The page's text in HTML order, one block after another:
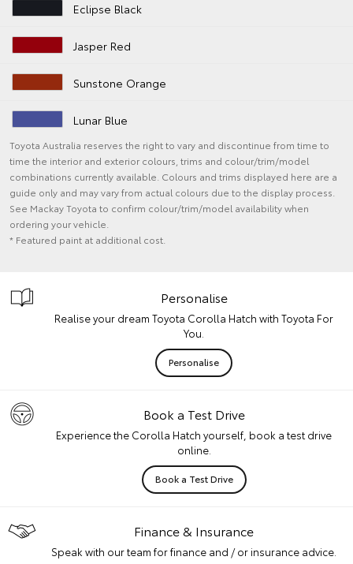
Eclipse Black
Jasper Red
Sunstone Orange
Lunar Blue
Toyota Australia reserves the right to vary and discontinue from time to
time the interior and exterior colours, trims and colour/trim/model
combinations currently available. Colours and trims displayed here are a
guide only and may vary from actual colours due to the display process.
See Mackay Toyota to confirm colour/trim/model availability when
ordering your vehicle.
* Featured paint at additional cost.
Personalise
Realise your dream Toyota Corolla Hatch with Toyota For
You.
Personalise
Book a Test Drive
Experience the Corolla Hatch yourself, book a test drive
online.
Book a Test Drive
Finance & Insurance
Speak with our team for finance and / or insurance advice.